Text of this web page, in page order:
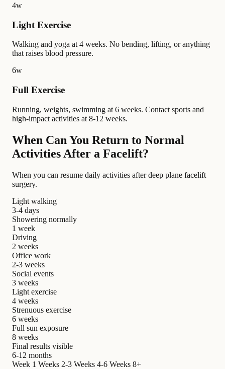
4w
Light Exercise
Walking and yoga at 4 weeks. No bending, lifting, or anything
that raises blood pressure.
6w
Full Exercise
Running, weights, swimming at 6 weeks. Contact sports and
high-impact activities at 8-12 weeks.
When Can You Return to Normal
Activities After a Facelift?
When you can resume daily activities after deep plane facelift
surgery.
Light walking
3-4 days
Showering normally
1 week
Driving
2 weeks
Office work
2-3 weeks
Social events
3 weeks
Light exercise
4 weeks
Strenuous exercise
6 weeks
Full sun exposure
8 weeks
Final results visible
6-12 months
Week 1 Weeks 2-3 Weeks 4-6 Weeks 8+